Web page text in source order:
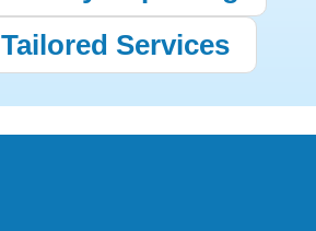
Tailored Services